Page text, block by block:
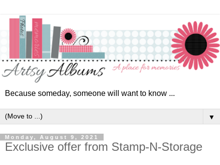
Because someday, someone will want to know ...
▼
Monday, August 9, 2021
Exclusive offer from Stamp-N-Storage